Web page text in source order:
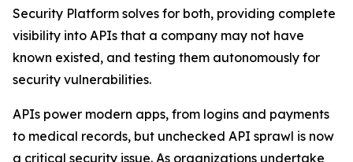
Security Platform solves for both, providing complete
visibility into APIs that a company may not have
known existed, and testing them autonomously for
security vulnerabilities.
APIs power modern apps, from logins and payments
to medical records, but unchecked API sprawl is now
a critical security issue. As organizations undertake